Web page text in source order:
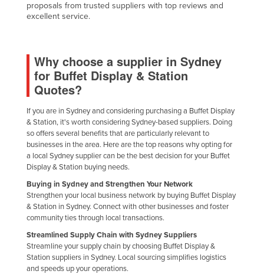
Mali
Mauritania
Mauritius
Mexico
Federated States of Micronesia
Moldova
Monaco
Mongolia
Montenegro
Morocco
Mozambique
Namibia
proposals from trusted suppliers with top reviews and
excellent service.
Why choose a supplier in Sydney
for Buffet Display & Station
Quotes?
If you are in Sydney and considering purchasing a Buffet Display
& Station, it's worth considering Sydney-based suppliers. Doing
so offers several benefits that are particularly relevant to
businesses in the area. Here are the top reasons why opting for
a local Sydney supplier can be the best decision for your Buffet
Display & Station buying needs.
Buying in Sydney and Strengthen Your Network
Strengthen your local business network by buying Buffet Display
& Station in Sydney. Connect with other businesses and foster
community ties through local transactions.
Streamlined Supply Chain with Sydney Suppliers
Streamline your supply chain by choosing Buffet Display &
Station suppliers in Sydney. Local sourcing simplifies logistics
and speeds up your operations.